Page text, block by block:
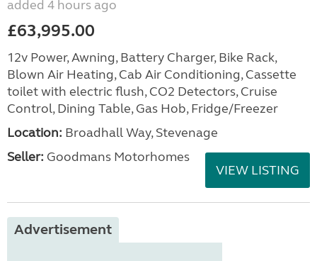
added 4 hours ago
£63,995.00
12v Power, Awning, Battery Charger, Bike Rack,
Blown Air Heating, Cab Air Conditioning, Cassette
toilet with electric flush, CO2 Detectors, Cruise
Control, Dining Table, Gas Hob, Fridge/Freezer
Location: Broadhall Way, Stevenage
Seller: Goodmans Motorhomes
VIEW LISTING
Advertisement